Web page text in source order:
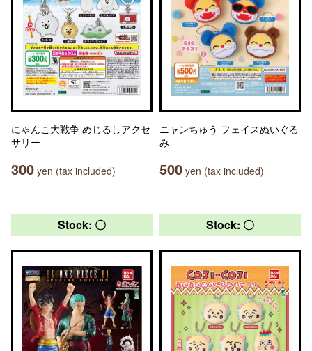
にゃんこ大戦争 めじるしアクセ
サリー
300 yen (tax included)
ニャンちゅう フェイスぬいぐる
み
500 yen (tax included)
Stock: 〇 Stock: 〇